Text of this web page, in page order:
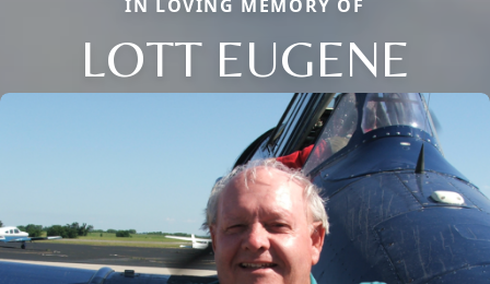
IN LOVING MEMORY OF
LOTT EUGENE